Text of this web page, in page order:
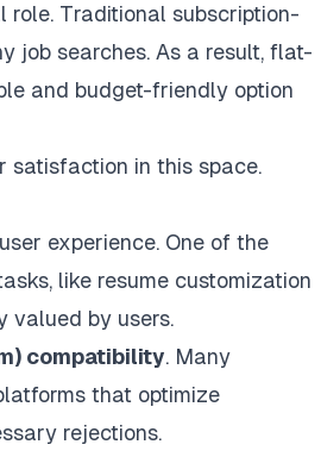
role. Traditional subscription-
job searches. As a result, flat-
and budget-friendly option
satisfaction in this space.
experience. One of the
, like resume customization
valued by users.
compatibility. Many
that optimize
rejections.